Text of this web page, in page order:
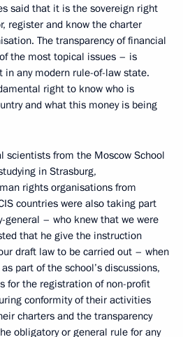
said that it is the sovereign right
register and know the charter
The transparency of financial
the most topical issues – is
in any modern rule-of-law state.
right to know who is
and what this money is being
from the Moscow School
in Strasburg,
rights organisations from
countries were also taking part
general – who knew that we were
that he give the instruction
draft law to be carried out – when
part of the school’s discussions,
for the registration of non-profit
conformity of their activities
charters and the transparency
obligatory or general rule for any